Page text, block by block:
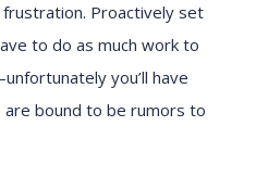
Proactively set
to do as much work to
you’ll have
bound to be rumors to